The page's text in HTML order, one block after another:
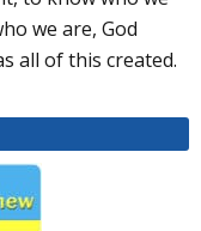
we are, God
all of this created.